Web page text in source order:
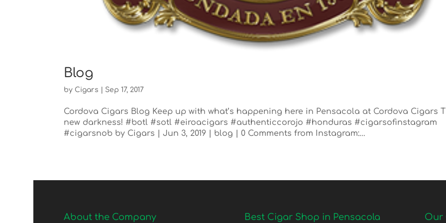
Blog
by Cigars Sep 17, 2017
Cordova Cigars Blog Keep up with what’s happening here in Pensacola at Cordova Cigars
new darkness! #botl #sotl #eiroacigars #authenticcorojo #honduras #cigarsofinstagram
#cigarsnob by Cigars | Jun 3, 2019 | blog | 0 Comments from Instagram:...
About the Company Best Cigar Shop in Pensacola Our